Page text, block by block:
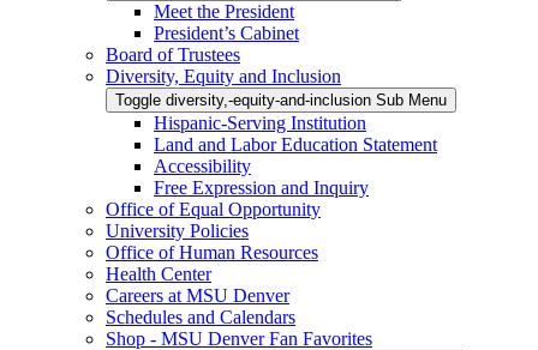
Meet the President
President’s Cabinet
Board of Trustees
Diversity, Equity and Inclusion
Toggle diversity,-equity-and-inclusion Sub Menu
Hispanic-Serving Institution
Land and Labor Education Statement
Accessibility
Free Expression and Inquiry
Office of Equal Opportunity
University Policies
Office of Human Resources
Health Center
Careers at MSU Denver
Schedules and Calendars
Shop - MSU Denver Fan Favorites